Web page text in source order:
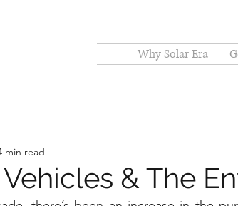
Why Solar Era
& The
min read